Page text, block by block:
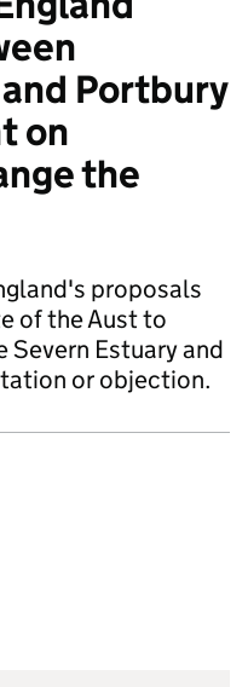
Portbury
on
the
proposals
of the Aust to
Severn Estuary and
or objection.